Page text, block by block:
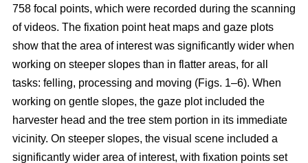
758 focal points, which were recorded during the scanning
of videos. The fixation point heat maps and gaze plots
show that the area of interest was significantly wider when
working on steeper slopes than in flatter areas, for all
tasks: felling, processing and moving (Figs. 1–6). When
working on gentle slopes, the gaze plot included the
harvester head and the tree stem portion in its immediate
vicinity. On steeper slopes, the visual scene included a
significantly wider area of interest, with fixation points set